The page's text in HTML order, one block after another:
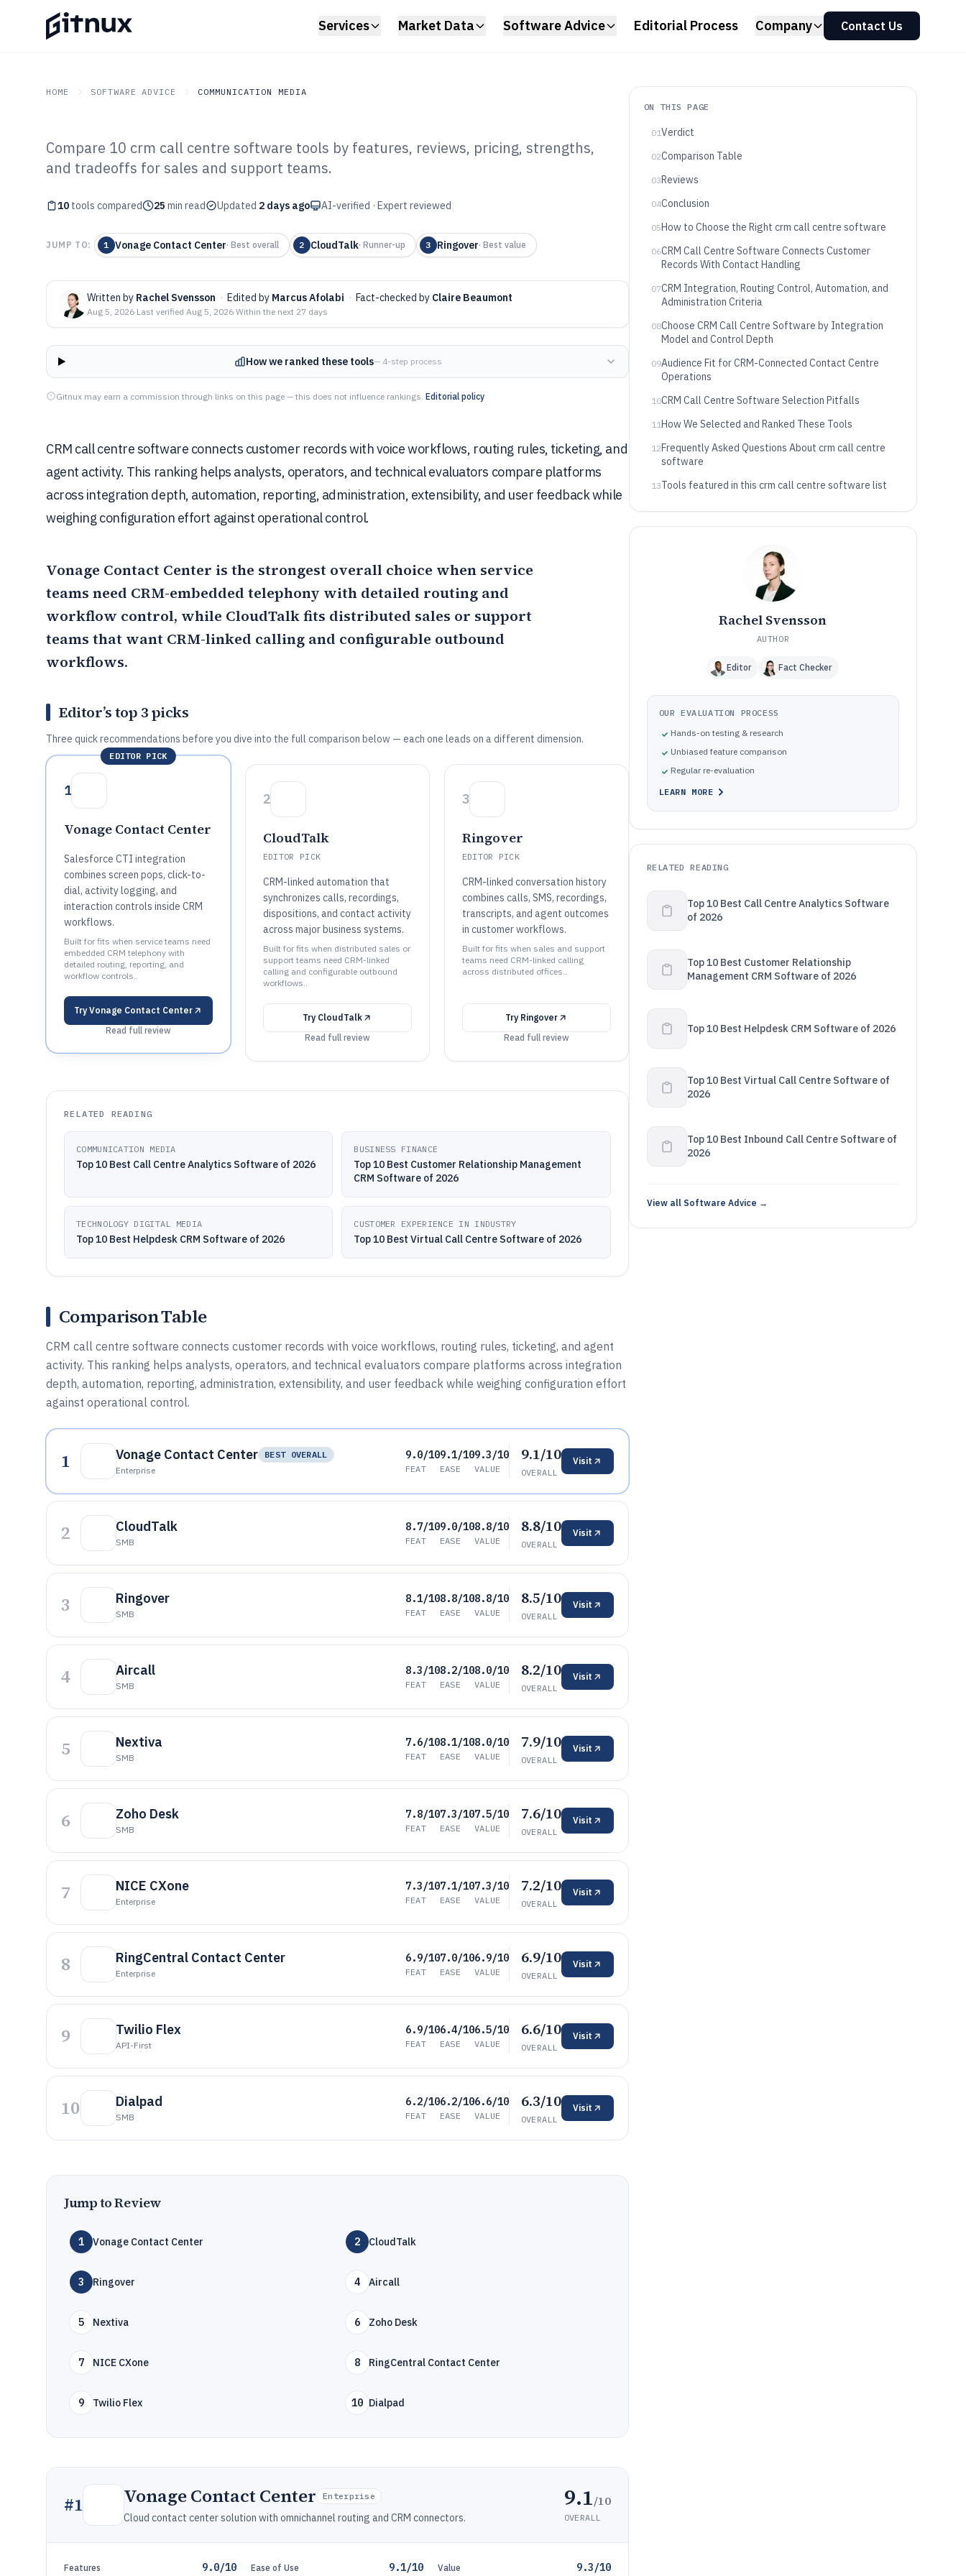
Services Market Data Software Advice Editorial Process Company Contact Us
HOME SOFTWARE ADVICE COMMUNICATION MEDIA
GITNUX SOFTWARE ADVICE Communication Media
Top 10 Best CRM Call Centre
Software of 2026
Compare 10 crm call centre software tools by features, reviews, pricing, strengths,
and tradeoffs for sales and support teams.
10 tools compared 25 min read Updated 2 days ago AI-verified · Expert reviewed
JUMP TO: 1 Vonage Contact Center· Best overall 2 CloudTalk· Runner-up 3 Ringover· Best value
Written by Rachel Svensson · Edited by Marcus Afolabi · Fact-checked by Claire Beaumont
Aug 5, 2026·Last verified Aug 5, 2026·Within the next 27 days
How we ranked these tools— 4-step process
Gitnux may earn a commission through links on this page — this does not influence rankings. Editorial policy
CRM call centre software connects customer records with voice workflows, routing rules, ticketing, and
agent activity. This ranking helps analysts, operators, and technical evaluators compare platforms
across integration depth, automation, reporting, administration, extensibility, and user feedback while
weighing configuration effort against operational control.
Vonage Contact Center is the strongest overall choice when service
teams need CRM-embedded telephony with detailed routing and
workflow control, while CloudTalkfits distributed sales or support
teams that want CRM-linked calling and configurable outbound
workflows.
Editor’s top 3 picks
Three quick recommendations before you dive into the full comparison below — each one leads on a different dimension.
EDITOR PICK
1
Vonage Contact Center
Salesforce CTI integration
combines screen pops, click-to-
dial, activity logging, and
interaction controls inside CRM
workflows.
Built for fits when service teams need
embedded CRM telephony with
detailed routing, reporting, and
workflow controls..
Try Vonage Contact Center
Read full review
2
CloudTalk
EDITOR PICK
CRM-linked automation that
synchronizes calls, recordings,
dispositions, and contact activity
across major business systems.
Built for fits when distributed sales or
support teams need CRM-linked
calling and configurable outbound
workflows..
Try CloudTalk
Read full review
3
Ringover
EDITOR PICK
CRM-linked conversation history
combines calls, SMS, recordings,
transcripts, and agent outcomes
in customer workflows.
Built for fits when sales and support
teams need CRM-linked calling
across distributed offices..
Try Ringover
Read full review
RELATED READING
COMMUNICATION MEDIA
Top 10 Best Call Centre Analytics Software of 2026
BUSINESS FINANCE
Top 10 Best Customer Relationship Management
CRM Software of 2026
TECHNOLOGY DIGITAL MEDIA
Top 10 Best Helpdesk CRM Software of 2026
CUSTOMER EXPERIENCE IN INDUSTRY
Top 10 Best Virtual Call Centre Software of 2026
Comparison Table
CRM call centre software connects customer records with voice workflows, routing rules, ticketing, and agent
activity. This ranking helps analysts, operators, and technical evaluators compare platforms across integration
depth, automation, reporting, administration, extensibility, and user feedback while weighing configuration effort
against operational control.
1 Vonage Contact Center
BEST OVERALL
Enterprise
9.0/10
FEAT
9.1/10
EASE
9.3/10
VALUE
9.1/10
OVERALL
Visit
2 CloudTalk
SMB
8.7/10
FEAT
9.0/10
EASE
8.8/10
VALUE
8.8/10
OVERALL
Visit
3 Ringover
SMB
8.1/10
FEAT
8.8/10
EASE
8.8/10
VALUE
8.5/10
OVERALL
Visit
4 Aircall
SMB
8.3/10
FEAT
8.2/10
EASE
8.0/10
VALUE
8.2/10
OVERALL
Visit
5 Nextiva
SMB
7.6/10
FEAT
8.1/10
EASE
8.0/10
VALUE
7.9/10
OVERALL
Visit
6 Zoho Desk
SMB
7.8/10
FEAT
7.3/10
EASE
7.5/10
VALUE
7.6/10
OVERALL
Visit
7 NICE CXone
Enterprise
7.3/10
FEAT
7.1/10
EASE
7.3/10
VALUE
7.2/10
OVERALL
Visit
8 RingCentral Contact Center
Enterprise
6.9/10
FEAT
7.0/10
EASE
6.9/10
VALUE
6.9/10
OVERALL
Visit
9 Twilio Flex
API-First
6.9/10
FEAT
6.4/10
EASE
6.5/10
VALUE
6.6/10
OVERALL
Visit
10 Dialpad
SMB
6.2/10
FEAT
6.2/10
EASE
6.6/10
VALUE
6.3/10
OVERALL
Visit
Jump to Review
1 Vonage Contact Center 2 CloudTalk
3 Ringover 4 Aircall
5 Nextiva 6 Zoho Desk
7 NICE CXone 8 RingCentral Contact Center
9 Twilio Flex 10 Dialpad
#1 Vonage Contact Center Enterprise
Cloud contact center solution with omnichannel routing and CRM connectors.
9.1/10
OVERALL
Features 9.0/10 Ease of Use 9.1/10 Value 9.3/10
ON THIS PAGE
01Verdict
02Comparison Table
03Reviews
04Conclusion
05 How to Choose the Right crm call centre software
06CRM Call Centre Software Connects Customer
Records With Contact Handling
07CRM Integration, Routing Control, Automation, and
Administration Criteria
08Choose CRM Call Centre Software by Integration
Model and Control Depth
09Audience Fit for CRM-Connected Contact Centre
Operations
10CRM Call Centre Software Selection Pitfalls
11How We Selected and Ranked These Tools
12Frequently Asked Questions About crm call centre
software
13 Tools featured in this crm call centre software list
Rachel Svensson
AUTHOR
Editor Fact Checker
OUR EVALUATION PROCESS
Hands-on testing & research
Unbiased feature comparison
Regular re-evaluation
LEARN MORE
RELATED READING
Top 10 Best Call Centre Analytics Software
of 2026
Top 10 Best Customer Relationship
Management CRM Software of 2026
Top 10 Best Helpdesk CRM Software of 2026
Top 10 Best Virtual Call Centre Software of
2026
Top 10 Best Inbound Call Centre Software of
2026
View all Software Advice →